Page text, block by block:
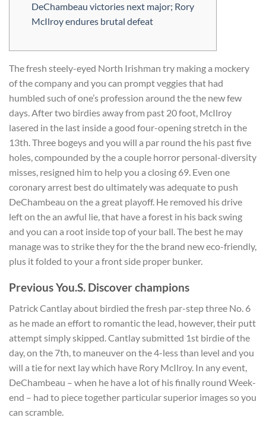
DeChambeau victories next major; Rory
McIlroy endures brutal defeat
The fresh steely-eyed North Irishman try making a mockery
of the company and you can prompt veggies that had
humbled such of one’s profession around the the new few
days. After two birdies away from past 20 foot, McIlroy
lasered in the last inside a good four-opening stretch in the
13th. Three bogeys and you will a par round the his past five
holes, compounded by the a couple horror personal-diversity
misses, resigned him to help you a closing 69. Even one
coronary arrest best do ultimately was adequate to push
DeChambeau on the a great playoff. He removed his drive
left on the an awful lie, that have a forest in his back swing
and you can a root inside top of your ball. The best he may
manage was to strike they for the the brand new eco-friendly,
plus it folded to your a front side proper bunker.
Previous You.S. Discover champions
Patrick Cantlay about birdied the fresh par-step three No. 6
as he made an effort to romantic the lead, however, their putt
attempt simply skipped. Cantlay submitted 1st birdie of the
day, on the 7th, to maneuver on the 4-less than level and you
will a tie for next lay which have Rory McIlroy. In any event,
DeChambeau – when he have a lot of his finally round Week-
end – had to piece together particular superior images so you
can scramble.